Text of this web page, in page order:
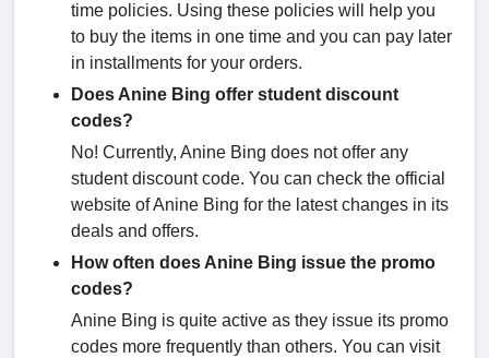
time policies. Using these policies will help you
to buy the items in one time and you can pay later
in installments for your orders.
Does Anine Bing offer student discount
codes?
No! Currently, Anine Bing does not offer any
student discount code. You can check the official
website of Anine Bing for the latest changes in its
deals and offers.
How often does Anine Bing issue the promo
codes?
Anine Bing is quite active as they issue its promo
codes more frequently than others. You can visit